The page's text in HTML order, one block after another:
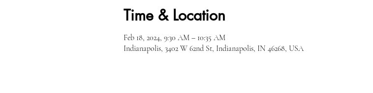
Time & Location
Feb 18, 2024, 9:30 AM – 10:35 AM
Indianapolis, 3402 W 62nd St, Indianapolis, IN 46268, USA